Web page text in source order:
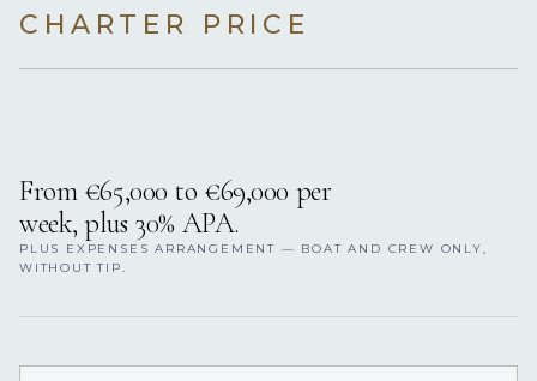
CHARTER PRICE
From €65,000 to €69,000 per
week, plus 30% APA.
PLUS EXPENSES ARRANGEMENT — BOAT AND CREW ONLY,
WITHOUT TIP.